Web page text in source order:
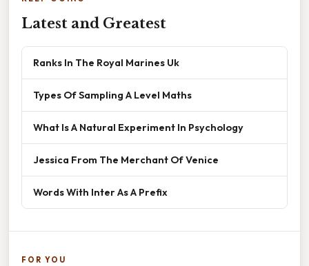
Latest and Greatest
Ranks In The Royal Marines Uk
Types Of Sampling A Level Maths
What Is A Natural Experiment In Psychology
Jessica From The Merchant Of Venice
Words With Inter As A Prefix
FOR YOU